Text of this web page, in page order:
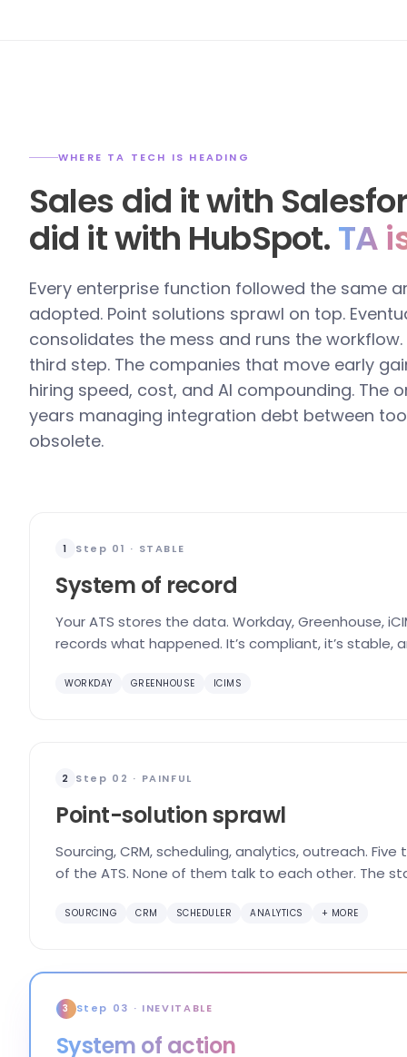
WHERE TA TECH IS HEADING
Sales did it with
did it with HubSpot.TA
Every enterprise function followed the same
adopted. Point solutions sprawl on top.
consolidates the mess and runs the
third step. The companies that move early
hiring speed, cost, and AI compounding. The
years managing integration debt between
obsolete.
1 Step 01 · STABLE
System of record
Your ATS stores the data. Workday, Greenhouse,
records what happened. It’s compliant, it’s stable,
WORKDAY GREENHOUSE ICIMS
2 Step 02 · PAINFUL
Point-solution sprawl
Sourcing, CRM, scheduling, analytics, outreach.
of the ATS. None of them talk to each other. The
SOURCING CRM SCHEDULER ANALYTICS + MORE
3 Step 03 · INEVITABLE
System of action